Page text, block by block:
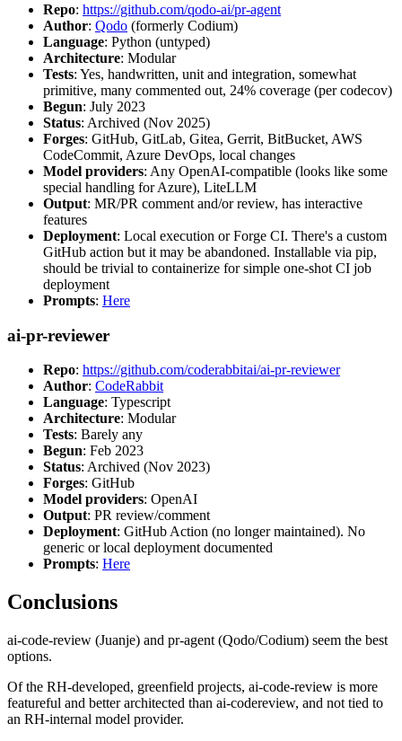
Repo: https://github.com/qodo-ai/pr-agent
Author: Qodo (formerly Codium)
Language: Python (untyped)
Architecture: Modular
Tests: Yes, handwritten, unit and integration, somewhat
primitive, many commented out, 24% coverage (per codecov)
Begun: July 2023
Status: Archived (Nov 2025)
Forges: GitHub, GitLab, Gitea, Gerrit, BitBucket, AWS
CodeCommit, Azure DevOps, local changes
Model providers: Any OpenAI-compatible (looks like some
special handling for Azure), LiteLLM
Output: MR/PR comment and/or review, has interactive
features
Deployment: Local execution or Forge CI. There's a custom
GitHub action but it may be abandoned. Installable via pip,
should be trivial to containerize for simple one-shot CI job
deployment
Prompts: Here
ai-pr-reviewer
Repo: https://github.com/coderabbitai/ai-pr-reviewer
Author: CodeRabbit
Language: Typescript
Architecture: Modular
Tests: Barely any
Begun: Feb 2023
Status: Archived (Nov 2023)
Forges: GitHub
Model providers: OpenAI
Output: PR review/comment
Deployment: GitHub Action (no longer maintained). No
generic or local deployment documented
Prompts: Here
Conclusions
ai-code-review (Juanje) and pr-agent (Qodo/Codium) seem the best
options.
Of the RH-developed, greenfield projects, ai-code-review is more
featureful and better architected than ai-codereview, and not tied to
an RH-internal model provider.